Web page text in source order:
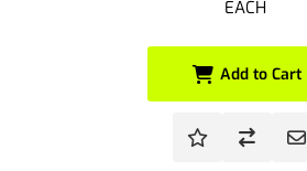
EACH
Add to Cart